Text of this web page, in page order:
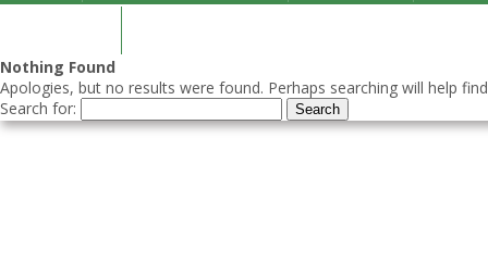
Nothing Found
Apologies, but no results were found. Perhaps searching will help
Search for: